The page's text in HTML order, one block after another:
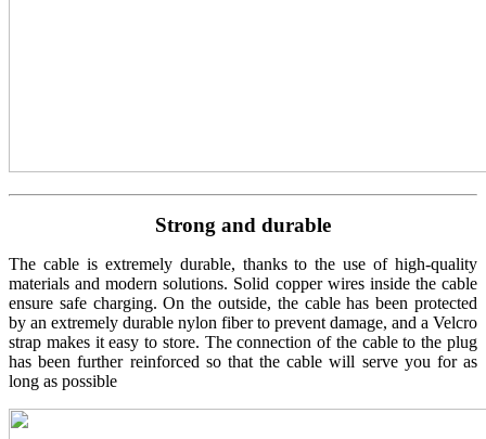
Strong and durable
The cable is extremely durable, thanks to the use of high-quality
materials and modern solutions. Solid copper wires inside the cable
ensure safe charging. On the outside, the cable has been protected
by an extremely durable nylon fiber to prevent damage, and a Velcro
strap makes it easy to store. The connection of the cable to the plug
has been further reinforced so that the cable will serve you for as
long as possible